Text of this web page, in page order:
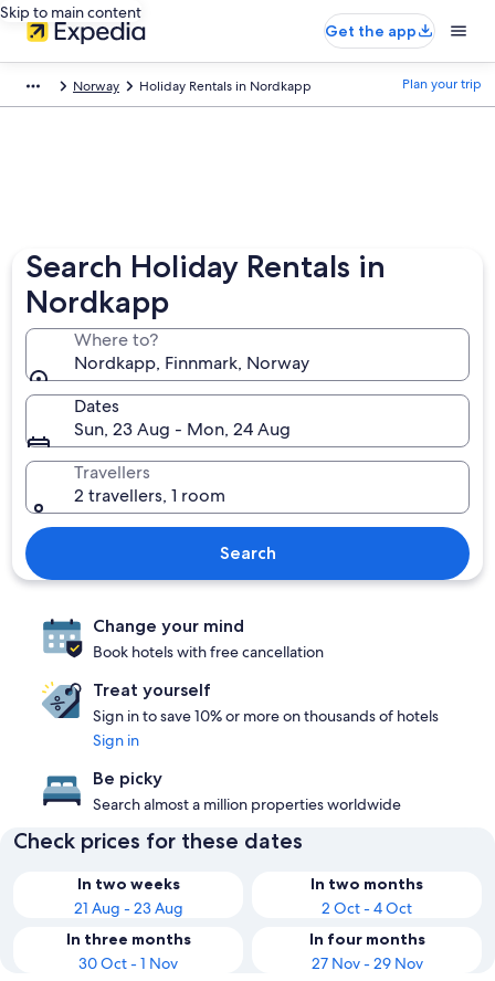
Skip to main content
Get the app
Norway Holiday Rentals in Nordkapp Plan your trip
Search Holiday Rentals in
Nordkapp
Where to?
Nordkapp, Finnmark, Norway
Dates
Sun, 23 Aug - Mon, 24 Aug
Travellers
2 travellers, 1 room
Search
Change your mind
Book hotels with free cancellation
Treat yourself
Sign in to save 10% or more on thousands of hotels
Sign in
Be picky
Search almost a million properties worldwide
Check prices for these dates
In two weeks
21 Aug - 23 Aug
In two months
2 Oct - 4 Oct
In three months
30 Oct - 1 Nov
In four months
27 Nov - 29 Nov